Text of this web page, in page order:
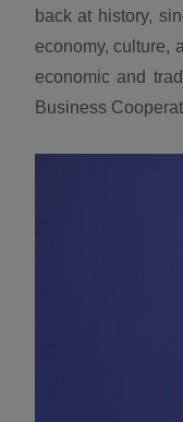
back at history,
economy, culture,
economic and
Business